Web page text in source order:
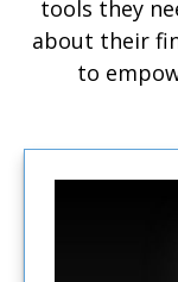
tools they
about their
to